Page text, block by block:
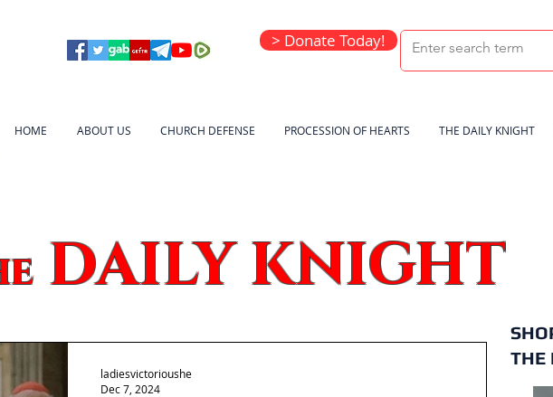
HOME ABOUT US CHURCH DEFENSE PROCESSION OF HEARTS THE DAILY KNIGHT
> Donate Today!
DAILY KNIGHT
ladiesvictorioushe
Dec 7, 2024
THE